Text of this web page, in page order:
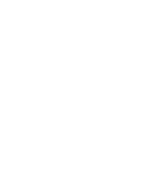
& playsuits